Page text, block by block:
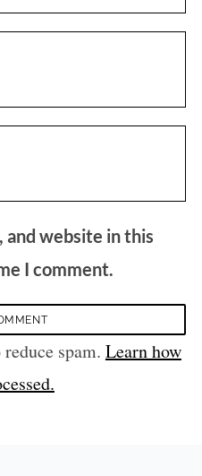
and website in this
I comment.
spam. Learn how